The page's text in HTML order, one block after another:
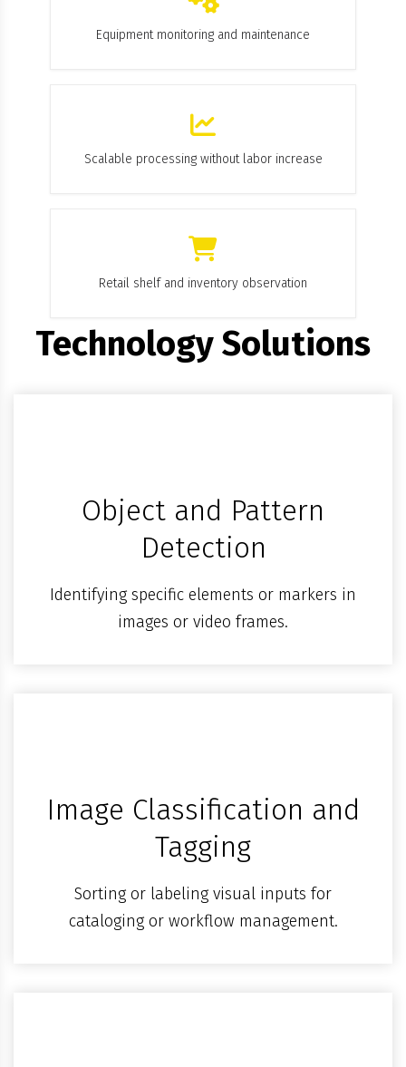
Equipment monitoring and maintenance
Scalable processing without labor increase
Retail shelf and inventory observation
Technology Solutions
Object and Pattern
Detection
Identifying specific elements or markers in
images or video frames.
Image Classification and
Tagging
Sorting or labeling visual inputs for
cataloging or workflow management.